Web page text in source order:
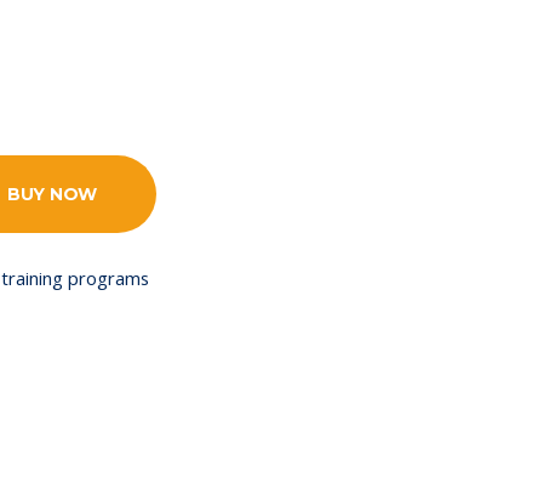
BUY NOW
programs